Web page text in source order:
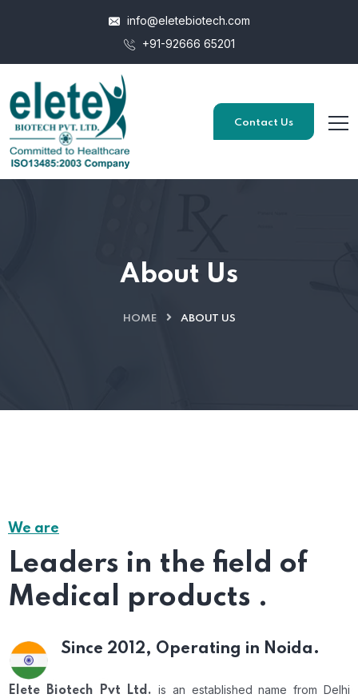
info@eletebiotech.com
+91-92666 65201
Contact Us
About Us
HOME ABOUT US
We are
Leaders in the field of
Medical products .
Since 2012, Operating in Noida.
Elete Biotech Pvt Ltd. is an established name from Delhi